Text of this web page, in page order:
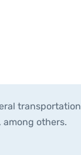
among others.